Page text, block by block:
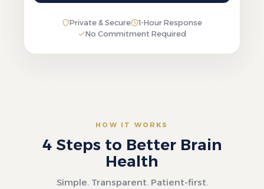
Private & Secure
1-Hour Response
No Commitment Required
HOW IT WORKS
4 Steps to Better Brain
Health
Simple. Transparent. Patient-first.